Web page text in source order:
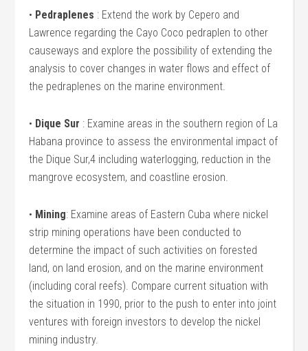
• Pedraplenes : Extend the work by Cepero and
Lawrence regarding the Cayo Coco pedraplen to other
causeways and explore the possibility of extending the
analysis to cover changes in water flows and effect of
the pedraplenes on the marine environment.
• Dique Sur : Examine areas in the southern region of La
Habana province to assess the environmental impact of
the Dique Sur,4 including waterlogging, reduction in the
mangrove ecosystem, and coastline erosion.
• Mining: Examine areas of Eastern Cuba where nickel
strip mining operations have been conducted to
determine the impact of such activities on forested
land, on land erosion, and on the marine environment
(including coral reefs). Compare current situation with
the situation in 1990, prior to the push to enter into joint
ventures with foreign investors to develop the nickel
mining industry.